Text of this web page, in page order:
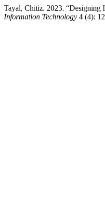
Tayal, Chitiz. 2023.
Information Technology 4 (4):